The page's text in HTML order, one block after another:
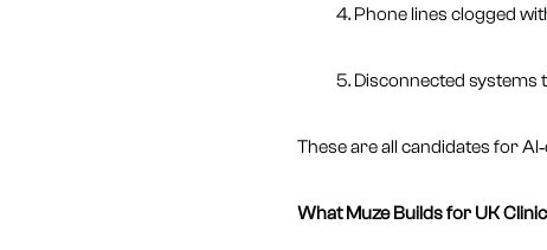
Phone lines clogged
Disconnected systems
These are all candidates for
What Muze Builds for UK